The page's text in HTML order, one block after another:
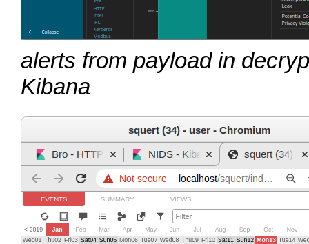
alerts from payload in
Kibana